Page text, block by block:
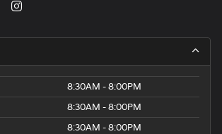
8:30AM - 8:00PM
8:30AM - 8:00PM
8:30AM - 8:00PM